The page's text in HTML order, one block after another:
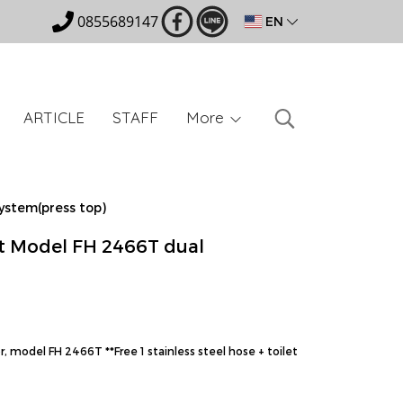
0855689147 EN
ARTICLE STAFF More
top)
FH 2466T dual
FH 2466T **Free 1 stainless steel hose + toilet